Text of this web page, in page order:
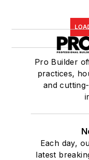
Pro Builder
practices,
and
Each day,
latest